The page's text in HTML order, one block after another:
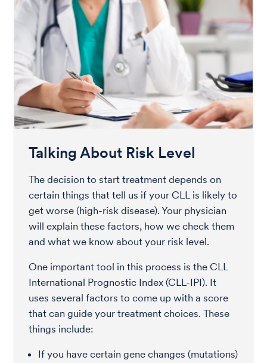
Talking About Risk Level
The decision to start treatment depends on
certain things that tell us if your CLL is likely to
get worse (high-risk disease). Your physician
will explain these factors, how we check them
and what we know about your risk level.
One important tool in this process is the CLL
International Prognostic Index (CLL-IPI). It
uses several factors to come up with a score
that can guide your treatment choices. These
things include:
If you have certain gene changes (mutations)